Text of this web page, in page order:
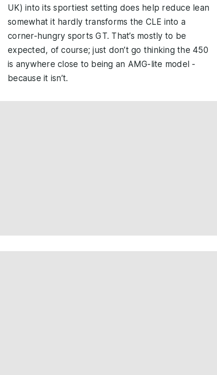
UK) into its sportiest setting does help reduce lean
somewhat it hardly transforms the CLE into a
corner-hungry sports GT. That’s mostly to be
expected, of course; just don’t go thinking the 450
is anywhere close to being an AMG-lite model -
because it isn’t.